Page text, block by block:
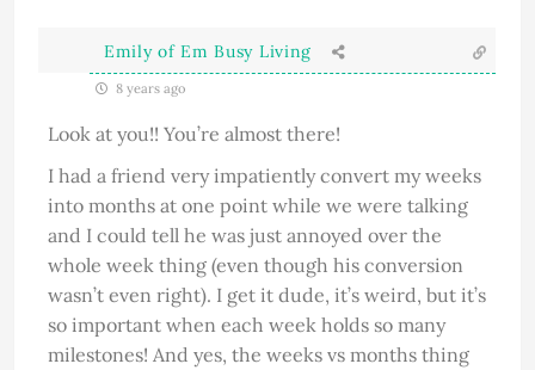
Emily of Em Busy Living
8 years ago
Look at you!! You’re almost there!
I had a friend very impatiently convert my weeks
into months at one point while we were talking
and I could tell he was just annoyed over the
whole week thing (even though his conversion
wasn’t even right). I get it dude, it’s weird, but it’s
so important when each week holds so many
milestones! And yes, the weeks vs months thing